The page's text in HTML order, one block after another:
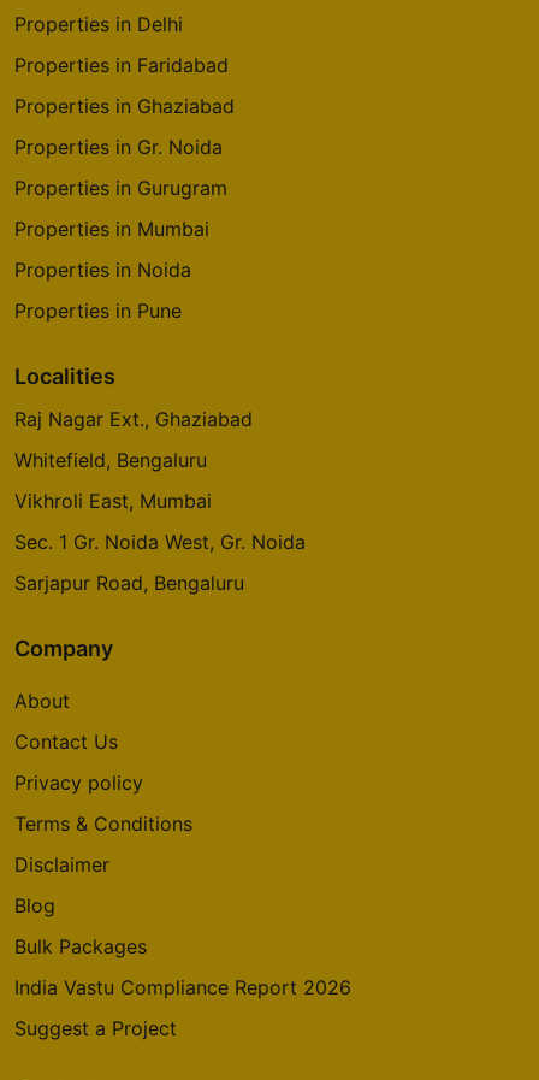
Properties in Delhi
Properties in Faridabad
Properties in Ghaziabad
Properties in Gr. Noida
Properties in Gurugram
Properties in Mumbai
Properties in Noida
Properties in Pune
Localities
Raj Nagar Ext., Ghaziabad
Whitefield, Bengaluru
Vikhroli East, Mumbai
Sec. 1 Gr. Noida West, Gr. Noida
Sarjapur Road, Bengaluru
Company
About
Contact Us
Privacy policy
Terms & Conditions
Disclaimer
Blog
Bulk Packages
India Vastu Compliance Report 2026
Suggest a Project